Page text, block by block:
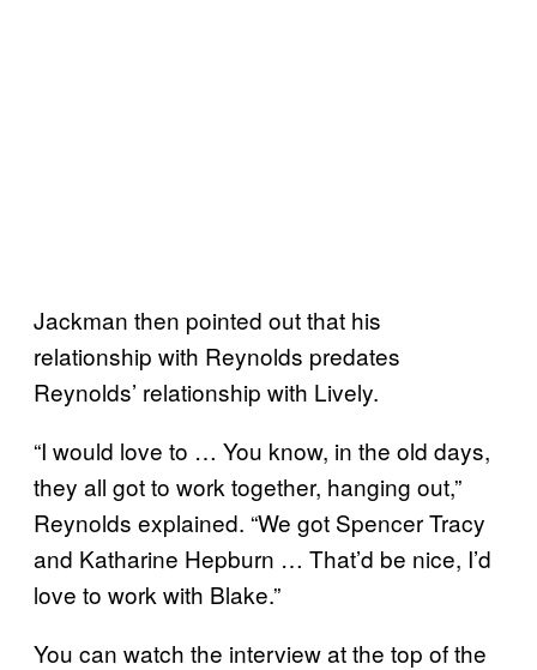
Jackman then pointed out that his
relationship with Reynolds predates
Reynolds’ relationship with Lively.
“I would love to … You know, in the old days,
they all got to work together, hanging out,”
Reynolds explained. “We got Spencer Tracy
and Katharine Hepburn … That’d be nice, I’d
love to work with Blake.”
You can watch the interview at the top of the